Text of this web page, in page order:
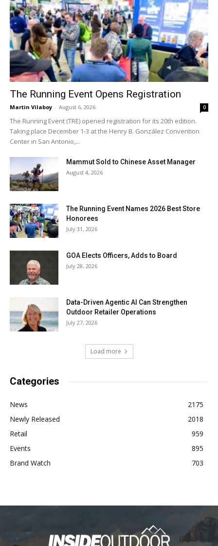
The Running Event Opens Registration
Martin Vilaboy - August 6, 2026 0
The Running Event (TRE) opened registration for its 20th edition.
Taking place December 1-3 at the Henry B. González Convention
Center in San Antonio,...
Mammut Sold to Chinese Asset Manager
August 4, 2026
The Running Event Names 2026 Best Store
Honorees
July 31, 2026
GOA Elects Officers, Adds to Board
July 28, 2026
Data-Driven Agentic AI Can Strengthen
Outdoor Retailer Operations
July 27, 2026
Load more
Categories
News
2175
Newly Released
2018
Retail
959
Events
895
Brand Watch
703